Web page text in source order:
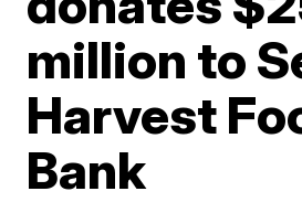
million to
Harvest
Bank